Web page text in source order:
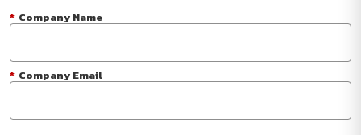
* Company Name
* Company Email